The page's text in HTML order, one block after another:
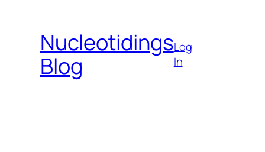
contentNucleotidings
Blog
Log
In